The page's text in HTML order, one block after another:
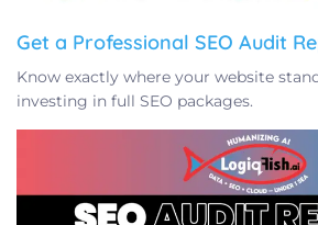
Get a Professional SEO Audit
Know exactly where your website
investing in full SEO packages.